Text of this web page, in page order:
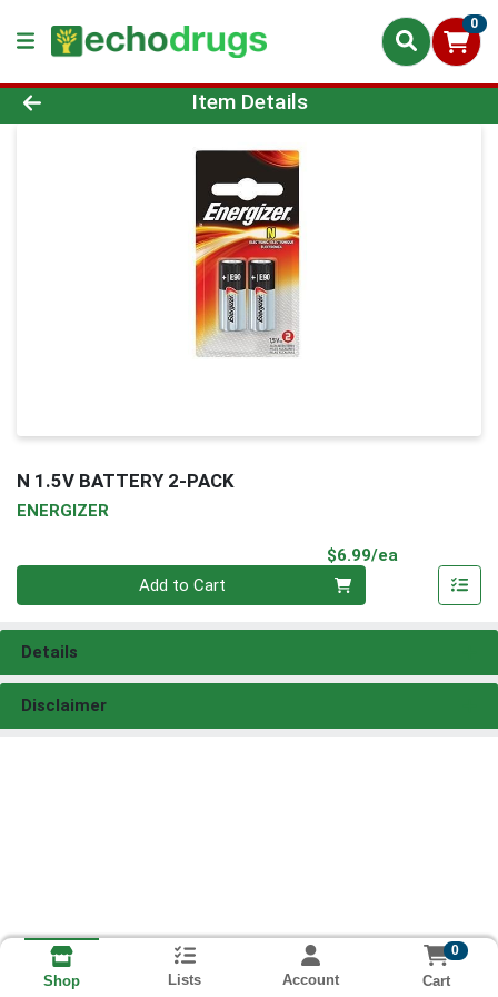
0
Product Details Page
Item Details
N 1.5V BATTERY 2-PACK
ENERGIZER
$6.99/ea
Add to Cart
Details
Disclaimer
Shop Lists Account
0
Cart